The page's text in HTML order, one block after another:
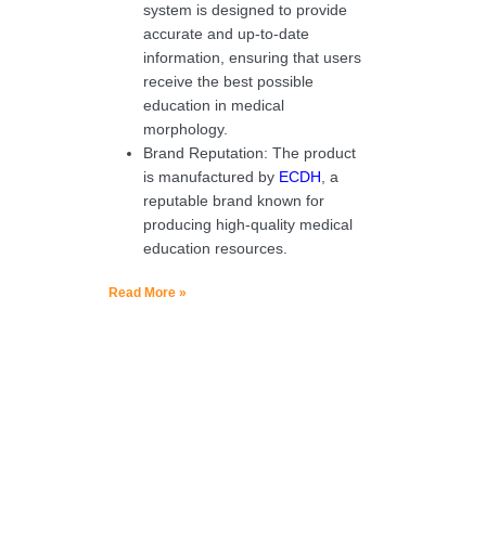
system is designed to provide
accurate and up-to-date
information, ensuring that users
receive the best possible
education in medical
morphology.
Brand Reputation: The product
is manufactured by ECDH, a
reputable brand known for
producing high-quality medical
education resources.
Read More »